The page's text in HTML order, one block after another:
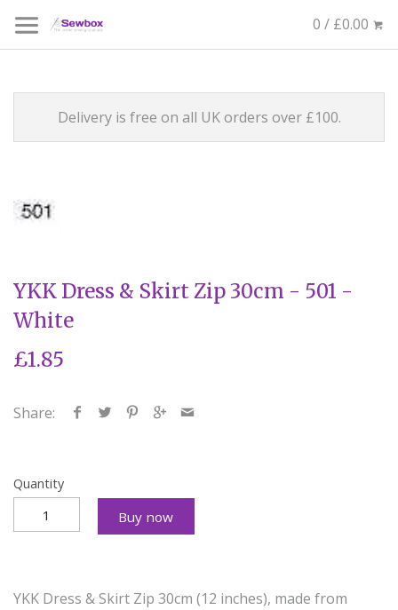
0 / £0.00
Delivery is free on all UK orders over £100.
YKK Dress & Skirt Zip 30cm - 501 -
White
£1.85
Share:
Quantity
Buy now
YKK Dress & Skirt Zip 30cm (12 inches), made from